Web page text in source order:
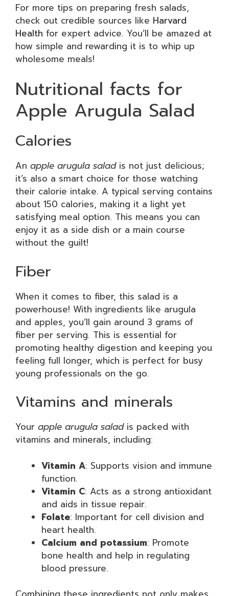
For more tips on preparing fresh salads,
check out credible sources like Harvard
Health for expert advice. You’ll be amazed at
how simple and rewarding it is to whip up
wholesome meals!
Nutritional facts for
Apple Arugula Salad
Calories
An apple arugula saladis not just delicious;
it’s also a smart choice for those watching
their calorie intake. A typical serving contains
about 150 calories, making it a light yet
satisfying meal option. This means you can
enjoy it as a side dish or a main course
without the guilt!
Fiber
When it comes to fiber, this salad is a
powerhouse! With ingredients like arugula
and apples, you’ll gain around 3 grams of
fiber per serving. This is essential for
promoting healthy digestion and keeping you
feeling full longer, which is perfect for busy
young professionals on the go.
Vitamins and minerals
Your apple arugula saladis packed with
vitamins and minerals, including:
Vitamin A: Supports vision and immune
function.
Vitamin C: Acts as a strong antioxidant
and aids in tissue repair.
Folate: Important for cell division and
heart health.
Calcium and potassium: Promote
bone health and help in regulating
blood pressure.